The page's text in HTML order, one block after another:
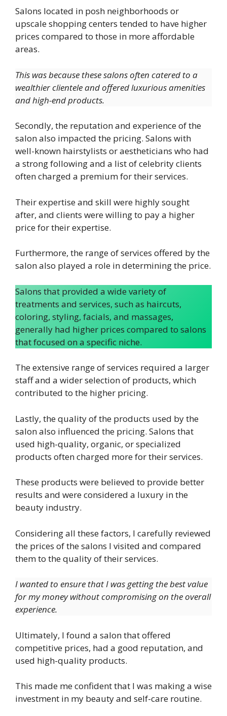
Salons located in posh neighborhoods or
upscale shopping centers tended to have higher
prices compared to those in more affordable
areas.
This was because these salons often catered to a
wealthier clientele and offered luxurious amenities
and high-end products.
Secondly, the reputation and experience of the
salon also impacted the pricing. Salons with
well-known hairstylists or aestheticians who had
a strong following and a list of celebrity clients
often charged a premium for their services.
Their expertise and skill were highly sought
after, and clients were willing to pay a higher
price for their expertise.
Furthermore, the range of services offered by the
salon also played a role in determining the price.
Salons that provided a wide variety of
treatments and services, such as haircuts,
coloring, styling, facials, and massages,
generally had higher prices compared to salons
that focused on a specific niche.
The extensive range of services required a larger
staff and a wider selection of products, which
contributed to the higher pricing.
Lastly, the quality of the products used by the
salon also influenced the pricing. Salons that
used high-quality, organic, or specialized
products often charged more for their services.
These products were believed to provide better
results and were considered a luxury in the
beauty industry.
Considering all these factors, I carefully reviewed
the prices of the salons I visited and compared
them to the quality of their services.
I wanted to ensure that I was getting the best value
for my money without compromising on the overall
experience.
Ultimately, I found a salon that offered
competitive prices, had a good reputation, and
used high-quality products.
This made me confident that I was making a wise
investment in my beauty and self-care routine.